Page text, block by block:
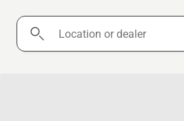
Location